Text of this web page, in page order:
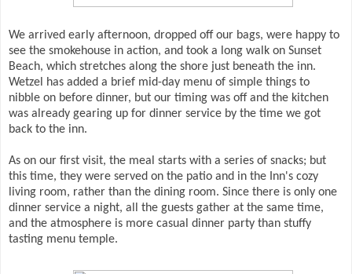
We arrived early afternoon, dropped off our bags, were happy to
see the smokehouse in action, and took a long walk on Sunset
Beach, which stretches along the shore just beneath the inn.
Wetzel has added a brief mid-day menu of simple things to
nibble on before dinner, but our timing was off and the kitchen
was already gearing up for dinner service by the time we got
back to the inn.
As on our first visit, the meal starts with a series of snacks; but
this time, they were served on the patio and in the Inn's cozy
living room, rather than the dining room. Since there is only one
dinner service a night, all the guests gather at the same time,
and the atmosphere is more casual dinner party than stuffy
tasting menu temple.